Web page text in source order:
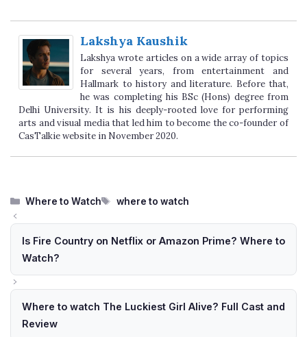
Lakshya Kaushik
Lakshya wrote articles on a wide array of topics
for several years, from entertainment and
Hallmark to history and literature. Before that,
he was completing his BSc (Hons) degree from
Delhi University. It is his deeply-rooted love for performing
arts and visual media that led him to become the co-founder of
CasTalkie website in November 2020.
Categories
Where to Watch Tags
where to watch
Is Fire Country on Netflix or Amazon Prime? Where to
Watch?
Where to watch The Luckiest Girl Alive? Full Cast and
Review